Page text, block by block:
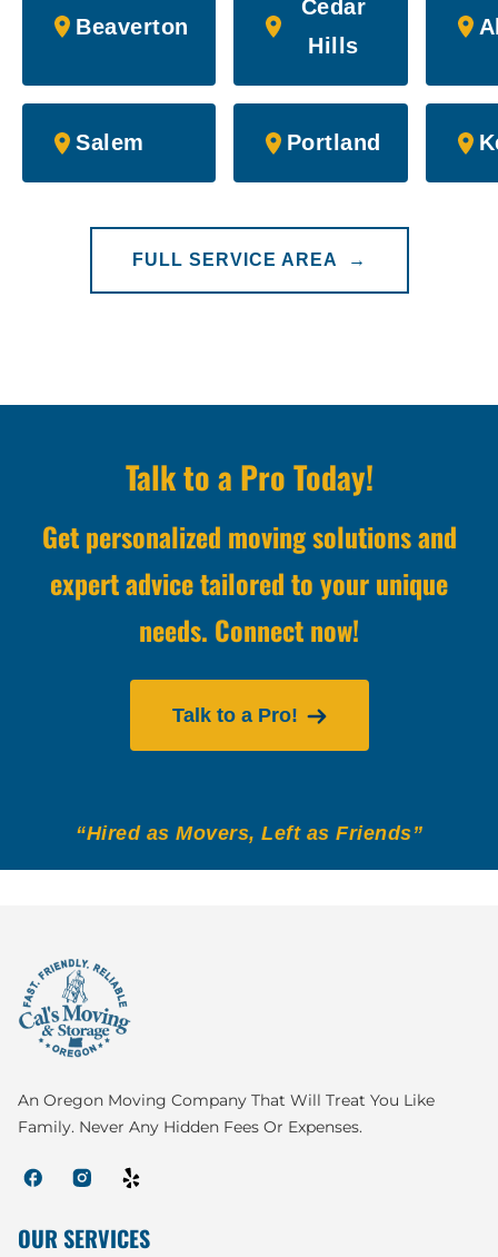
Beaverton
Cedar
Hills
Salem Portland
FULL SERVICE AREA →
Talk to a Pro Today!
Get personalized moving solutions and
expert advice tailored to your unique
needs. Connect now!
Talk to a Pro!
“Hired as Movers, Left as Friends”
An Oregon Moving Company That Will Treat You Like
Family. Never Any Hidden Fees Or Expenses.
OUR SERVICES